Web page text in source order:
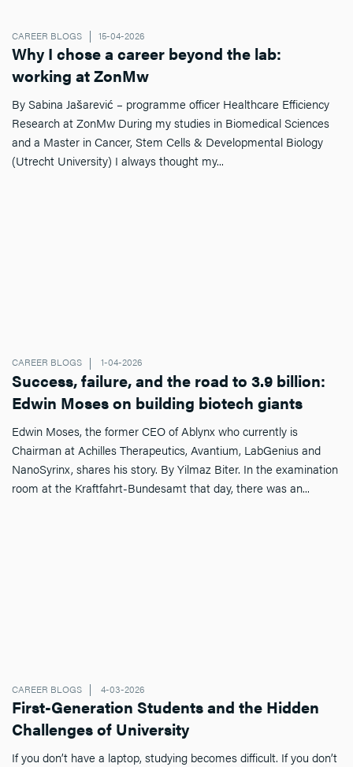
CAREER BLOGS 15-04-2026
Why I chose a career beyond the lab:
working at ZonMw
By Sabina Jašarević – programme officer Healthcare Efficiency
Research at ZonMw During my studies in Biomedical Sciences
and a Master in Cancer, Stem Cells & Developmental Biology
(Utrecht University) I always thought my...
CAREER BLOGS 1-04-2026
Success, failure, and the road to 3.9 billion:
Edwin Moses on building biotech giants
Edwin Moses, the former CEO of Ablynx who currently is
Chairman at Achilles Therapeutics, Avantium, LabGenius and
NanoSyrinx, shares his story. By Yilmaz Biter. In the examination
room at the Kraftfahrt-Bundesamt that day, there was an...
CAREER BLOGS 4-03-2026
First-Generation Students and the Hidden
Challenges of University
If you don’t have a laptop, studying becomes difficult. If you don’t